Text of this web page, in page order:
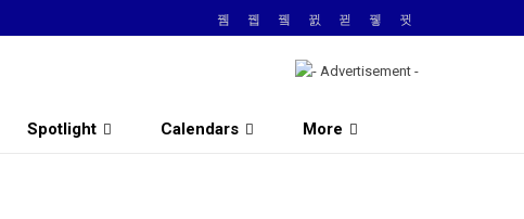
Spotlight Calendars More